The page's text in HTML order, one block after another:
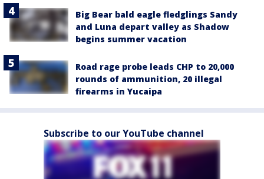
Big Bear bald eagle fledglings Sandy
and Luna depart valley as Shadow
begins summer vacation
Road rage probe leads CHP to 20,000
rounds of ammunition, 20 illegal
firearms in Yucaipa
Subscribe to our YouTube channel